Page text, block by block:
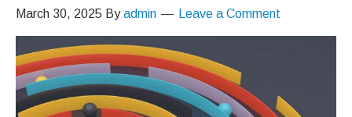
March 30, 2025 Byadmin Leave a Comment